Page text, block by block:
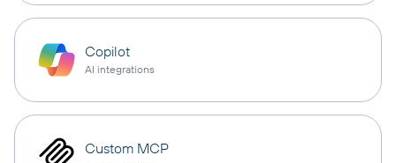
Copilot
AI integrations
Custom MCP